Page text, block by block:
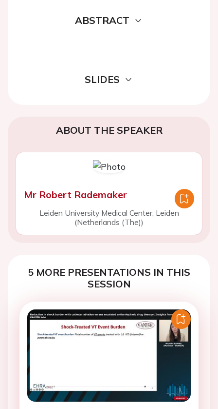
ABSTRACT
SLIDES
ABOUT THE SPEAKER
Mr Robert Rademaker
Leiden University Medical Center, Leiden
(Netherlands (The))
5 MORE PRESENTATIONS IN THIS
SESSION